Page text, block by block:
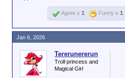
Agree x 1 Funny x 1
Tererunererun
Troll princess and
Magical Girl
Jan 6, 2026